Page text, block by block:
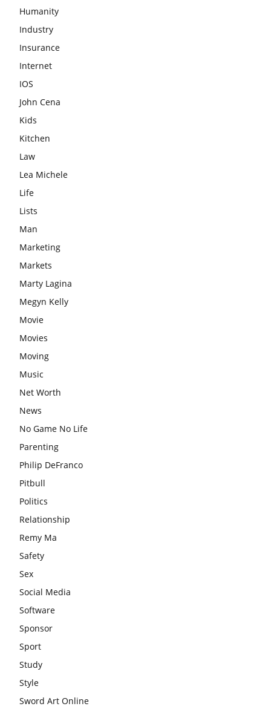
Humanity
Industry
Insurance
Internet
IOS
John Cena
Kids
Kitchen
Law
Lea Michele
Life
Lists
Man
Marketing
Markets
Marty Lagina
Megyn Kelly
Movie
Movies
Moving
Music
Net Worth
News
No Game No Life
Parenting
Philip DeFranco
Pitbull
Politics
Relationship
Remy Ma
Safety
Sex
Social Media
Software
Sponsor
Sport
Study
Style
Sword Art Online